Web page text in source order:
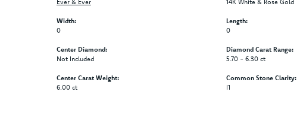
Ever & Ever
Width:
0
Center Diamond:
Not Included
Center Carat Weight:
6.00 ct
14K White & Rose Gold
Length:
0
Diamond Carat Range:
5.70 - 6.30 ct
Common Stone Clarity:
I1